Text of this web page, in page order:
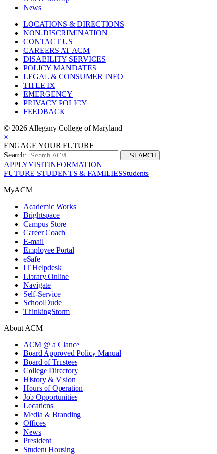
News
LOCATIONS & DIRECTIONS
NON-DISCRIMINATION
CONTACT US
CAREERS AT ACM
DISABILITY SERVICES
POLICY MANDATES
LEGAL & CONSUMER INFO
TITLE IX
EMERGENCY
PRIVACY POLICY
FEEDBACK
© 2026 Allegany College of Maryland
×
ENGAGE YOUR FUTURE
Search:
SEARCH
APPLYVISITINFORMATION
FUTURE STUDENTS & FAMILIESStudents
MyACM
Academic Works
Brightspace
Campus Store
Career Coach
E-mail
Employee Portal
eSafe
IT Helpdesk
Library Online
Navigate
Self-Service
SchoolDude
ThinkingStorm
About ACM
ACM @ a Glance
Board Approved Policy Manual
Board of Trustees
College Directory
History & Vision
Hours of Operation
Job Opportunities
Locations
Media & Branding
Offices
News
President
Student Housing